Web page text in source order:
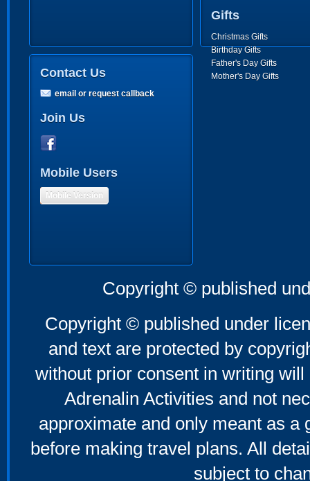
Gifts
Christmas Gifts
Birthday Gifts
Father's Day Gifts
Mother's Day Gifts
Contact Us
email or request callback
Join Us
Mobile Users
Mobile Version
Copyright © published
Copyright © published under
and text are protected by
without prior consent in writing
Adrenalin Activities and not
approximate and only meant as a
before making travel plans. All
subject to